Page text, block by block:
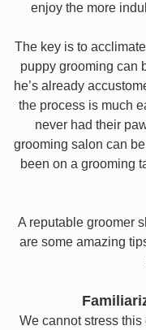
enjoy the more
The key is to
puppy grooming can
he’s already
the process is much
never had their
grooming salon can
been on a grooming
A reputable groomer
are some amazing
We cannot stress this